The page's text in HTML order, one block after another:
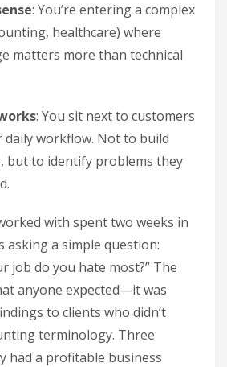
: You’re entering a complex
healthcare) where
matters more than technical
: You sit next to customers
daily workflow. Not to build
but to identify problems they
with spent two weeks in
asking a simple question:
job do you hate most?” The
anyone expected—it was
to clients who didn’t
terminology. Three
had a profitable business